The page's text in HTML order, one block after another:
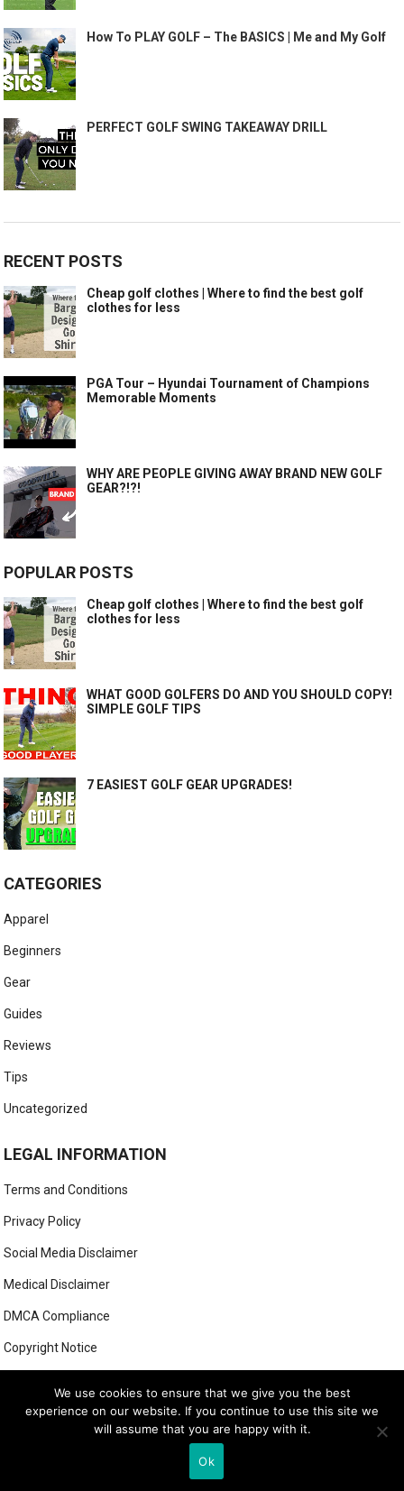
How To PLAY GOLF – The BASICS | Me and My Golf
PERFECT GOLF SWING TAKEAWAY DRILL
RECENT POSTS
Cheap golf clothes | Where to find the best golf
clothes for less
PGA Tour – Hyundai Tournament of Champions
Memorable Moments
WHY ARE PEOPLE GIVING AWAY BRAND NEW GOLF
GEAR?!?!
POPULAR POSTS
Cheap golf clothes | Where to find the best golf
clothes for less
WHAT GOOD GOLFERS DO AND YOU SHOULD COPY!
SIMPLE GOLF TIPS
7 EASIEST GOLF GEAR UPGRADES!
CATEGORIES
Apparel
Beginners
Gear
Guides
Reviews
Tips
Uncategorized
LEGAL INFORMATION
Terms and Conditions
Privacy Policy
Social Media Disclaimer
Medical Disclaimer
DMCA Compliance
Copyright Notice
MIGHTY GOLFER
We use cookies to ensure that we give you the best
experience on our website. If you continue to use this site we
will assume that you are happy with it.
Ok